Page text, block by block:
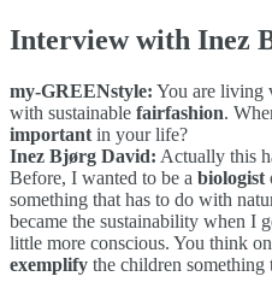
Interview with Inez
my-GREENstyle: You are living
with sustainable fairfashion.
important in your life?
Inez Bjørg David: Actually this
Before, I wanted to be a biologist
something that has to do with
became the sustainability when I
little more conscious. You think
exemplify the children something